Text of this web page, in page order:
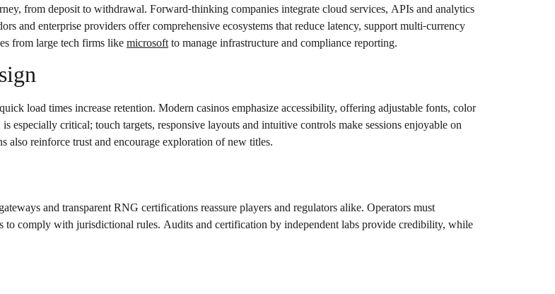
from deposit to withdrawal. Forward-thinking companies integrate cloud services, APIs and analytics
and enterprise providers offer comprehensive ecosystems that reduce latency, support multi-currency
from large tech firms likemicrosoftto manage infrastructure and compliance reporting.
load times increase retention. Modern casinos emphasize accessibility, offering adjustable fonts, color
critical; touch targets, responsive layouts and intuitive controls make sessions enjoyable on
also reinforce trust and encourage exploration of new titles.
and transparent RNG certifications reassure players and regulators alike. Operators must
comply with jurisdictional rules. Audits and certification by independent labs provide credibility, while